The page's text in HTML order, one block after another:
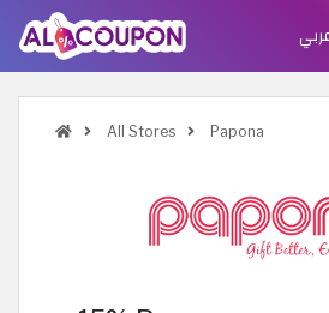
All Stores Papona